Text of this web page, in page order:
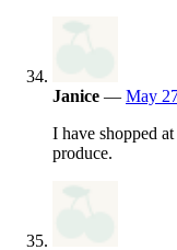
Janice — May
I have shopped
produce.